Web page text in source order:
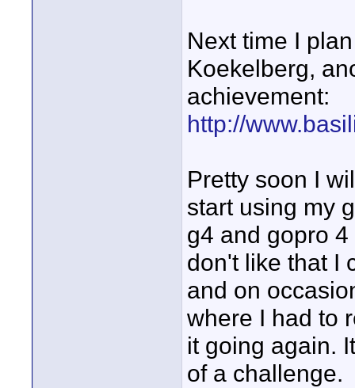
Next time I
Koekelberg,
achievement:
http://
Pretty soon I
start using my
g4 and gopro
don't like that I
and on
where I had to
it going again.
of a challenge.